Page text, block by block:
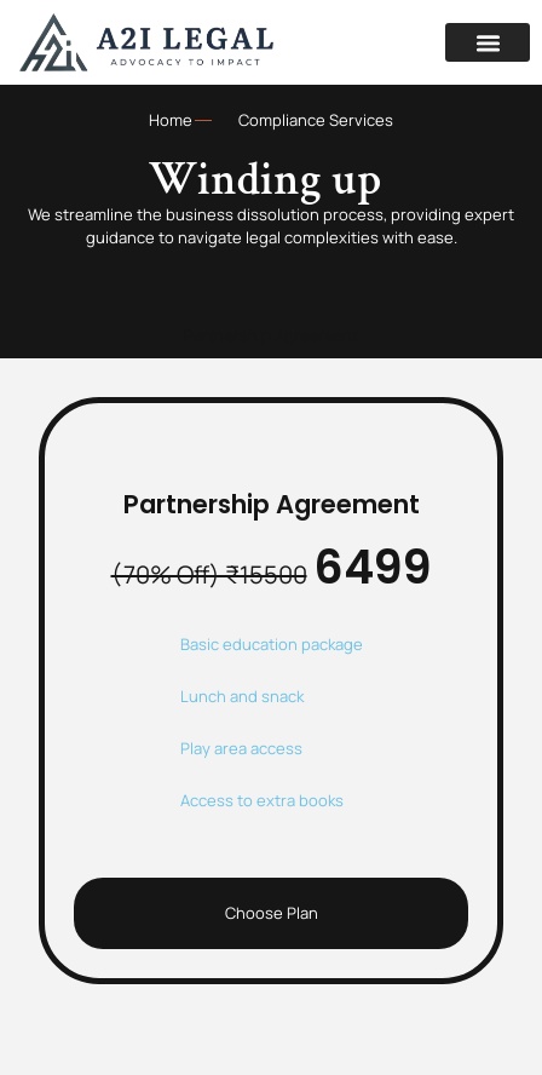
Home Compliance Services
Winding up
We streamline the business dissolution process, providing expert
guidance to navigate legal complexities with ease.
Partnership Agreement
(70% Off) ₹15500 ₹6499
Basic education package
Lunch and snack
Play area access
Access to extra books
Choose Plan